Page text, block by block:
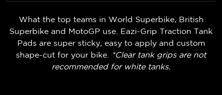
What the top teams in World Superbike, British
Superbike and MotoGP use. Eazi-Grip Traction Tank
Pads are super sticky, easy to apply and custom
shape-cut for your bike.
*Clear tank grips are not
recommended for white tanks.